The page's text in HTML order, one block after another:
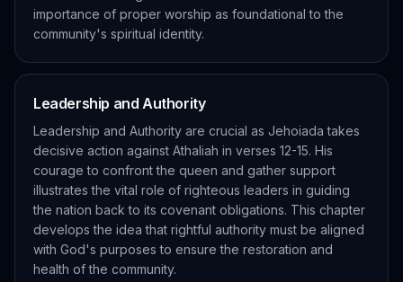
importance of proper worship as foundational to the
community's spiritual identity.
Leadership and Authority
Leadership and Authority are crucial as Jehoiada takes
decisive action against Athaliah in verses 12-15. His
courage to confront the queen and gather support
illustrates the vital role of righteous leaders in guiding
the nation back to its covenant obligations. This chapter
develops the idea that rightful authority must be aligned
with God's purposes to ensure the restoration and
health of the community.